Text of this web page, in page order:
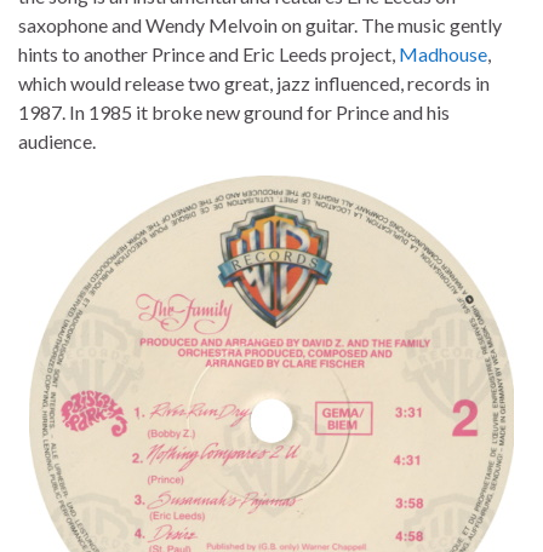
saxophone and Wendy Melvoin on guitar. The music gently
hints to another Prince and Eric Leeds project, Madhouse,
which would release two great, jazz influenced, records in
1987. In 1985 it broke new ground for Prince and his
audience.